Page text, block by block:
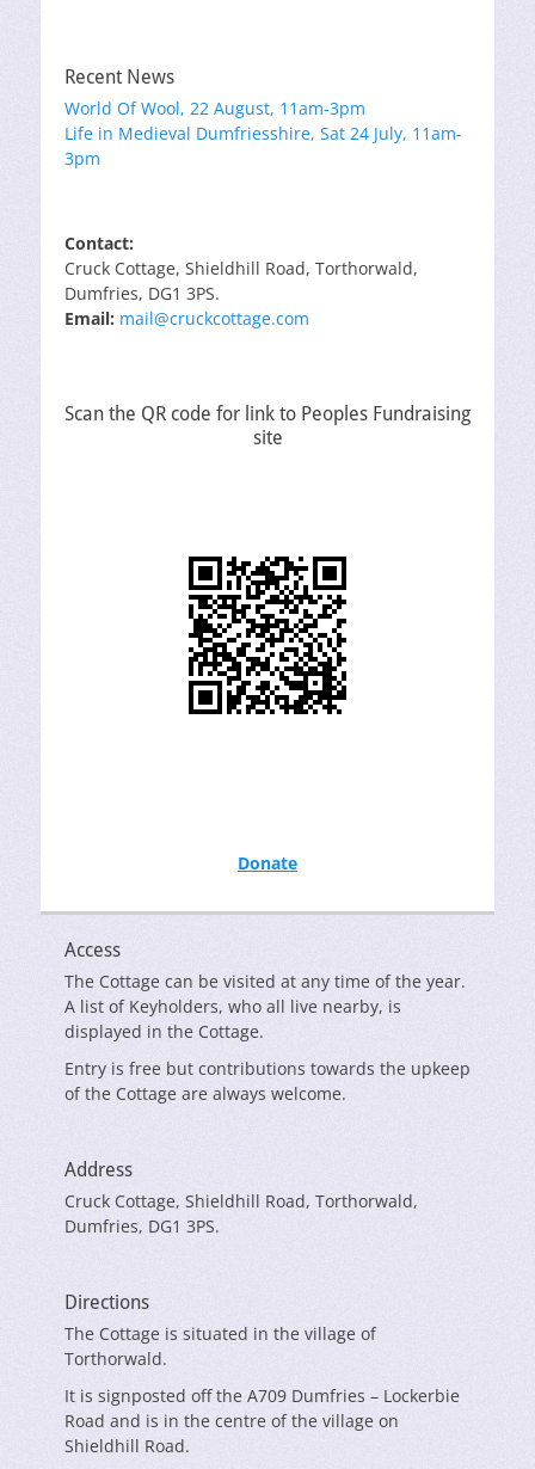
Recent News
World Of Wool, 22 August, 11am-3pm
Life in Medieval Dumfriesshire, Sat 24 July, 11am-
3pm
Contact:
Cruck Cottage, Shieldhill Road, Torthorwald,
Dumfries, DG1 3PS.
Email: mail@cruckcottage.com
Scan the QR code for link to Peoples Fundraising
site
Donate
Access
The Cottage can be visited at any time of the year.
A list of Keyholders, who all live nearby, is
displayed in the Cottage.
Entry is free but contributions towards the upkeep
of the Cottage are always welcome.
Address
Cruck Cottage, Shieldhill Road, Torthorwald,
Dumfries, DG1 3PS.
Directions
The Cottage is situated in the village of
Torthorwald.
It is signposted off the A709 Dumfries – Lockerbie
Road and is in the centre of the village on
Shieldhill Road.